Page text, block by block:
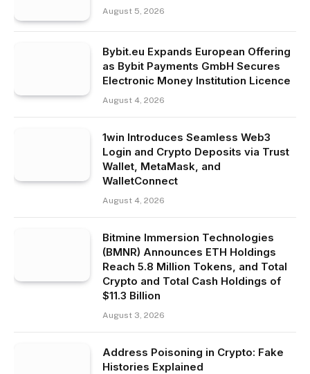
August 5, 2026
Bybit.eu Expands European Offering
as Bybit Payments GmbH Secures
Electronic Money Institution Licence
August 4, 2026
1win Introduces Seamless Web3
Login and Crypto Deposits via Trust
Wallet, MetaMask, and
WalletConnect
August 4, 2026
Bitmine Immersion Technologies
(BMNR) Announces ETH Holdings
Reach 5.8 Million Tokens, and Total
Crypto and Total Cash Holdings of
$11.3 Billion
August 3, 2026
Address Poisoning in Crypto: Fake
Histories Explained